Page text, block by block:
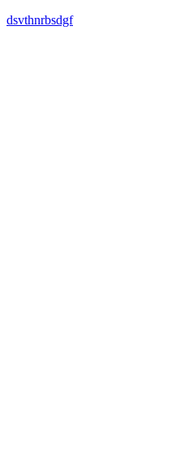
dsvthnrbsdgf